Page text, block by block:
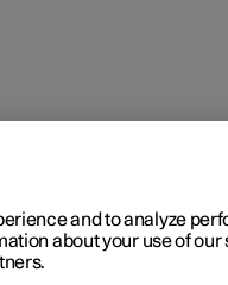
and to analyze
about your use of our